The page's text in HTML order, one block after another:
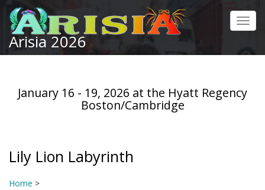
Skip
main
content
Arisia 2026
January 16 - 19, 2026 at the Hyatt Regency
Boston/Cambridge
Lily Lion Labyrinth
Home >